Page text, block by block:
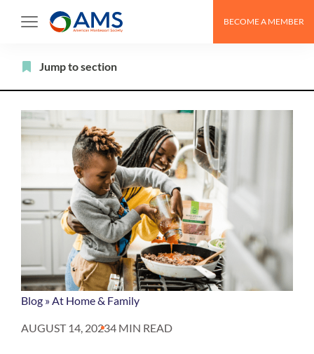
BECOME A MEMBER
Blog »At Home & Family
AUGUST 14, 20234 MIN READ
Jump to section